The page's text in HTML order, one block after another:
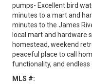
pumps- Excellent bird
minutes to a mart and
minutes to the James
local mart and hardware
homestead, weekend
peaceful place to call
functionality, and
MLS #: